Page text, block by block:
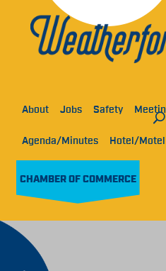
About Jobs Safety
Agenda/Minutes Hotel/Motel
CHAMBER OF COMMERCE